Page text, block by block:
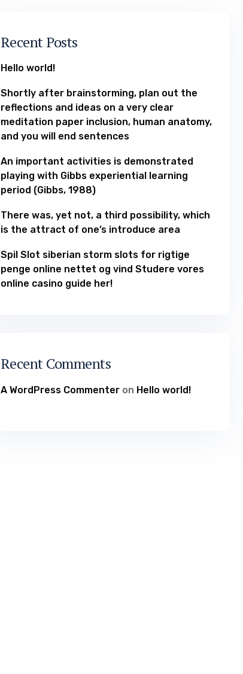
Recent Posts
Hello world!
Shortly after brainstorming, plan out the
reflections and ideas on a very clear
meditation paper inclusion, human anatomy,
and you will end sentences
An important activities is demonstrated
playing with Gibbs experiential learning
period (Gibbs, 1988)
There was, yet not, a third possibility, which
is the attract of one’s introduce area
Spil Slot siberian storm slots for rigtige
penge online nettet og vind Studere vores
online casino guide her!
Recent Comments
A WordPress Commenteron Hello world!